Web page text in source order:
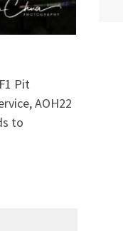
Pit
AOH22
to